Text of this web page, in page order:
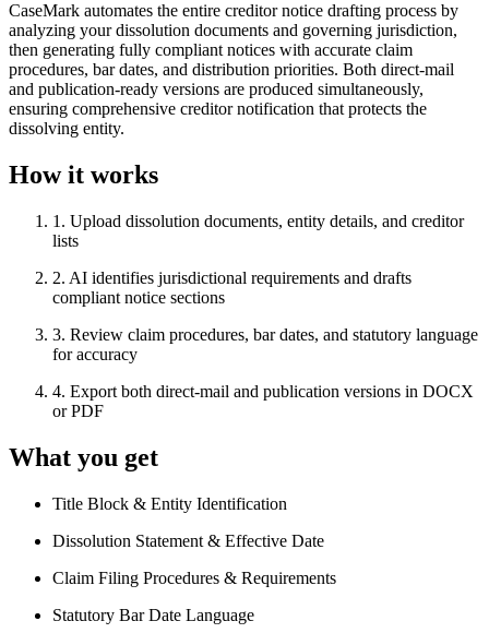
CaseMark automates the entire creditor notice drafting process by
analyzing your dissolution documents and governing jurisdiction,
then generating fully compliant notices with accurate claim
procedures, bar dates, and distribution priorities. Both direct-mail
and publication-ready versions are produced simultaneously,
ensuring comprehensive creditor notification that protects the
dissolving entity.
How it works
1 . Upload dissolution documents, entity details, and creditor
lists
2. AI identifies jurisdictional requirements and drafts
compliant notice sections
3. Review claim procedures, bar dates, and statutory language
for accuracy
4. Export both direct-mail and publication versions in DOCX
or PDF
What you get
Title Block & Entity Identification
Dissolution Statement & Effective Date
Claim Filing Procedures & Requirements
Statutory Bar Date Language